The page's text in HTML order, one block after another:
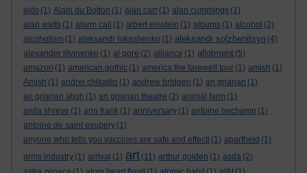
aids (1) Alain du Botton (1) alan carr (1) alan cummings (1)
alan watts (1) alarm call (1) albert einstein (1) albums (1) alcohol (2)
alcoholism (1) aleksandr lukashenko (1) aleksandr solzhenitsyn (4)
alexander litvinenko (1) al gore (2) alliance (1) allotment (5)
amazon (1) american gothic (1) america:the farewell tour (1) amish (1)
Amish (1) andrei chikatilo (1) andrew bridgen (1) an grianan (1)
an grianan aligh (1) an grianan theatre (2) animal farm (1)
anita shreve (1) ann frank (1) anniversary (1) antoine bechamp (1)
antoine de saint exupery (1)
anyone who tells you vaccines are safe and effecti (1) apartheid (1)
arms industry (1) arrival (1) art (11) arthur golden (1) asda (2)